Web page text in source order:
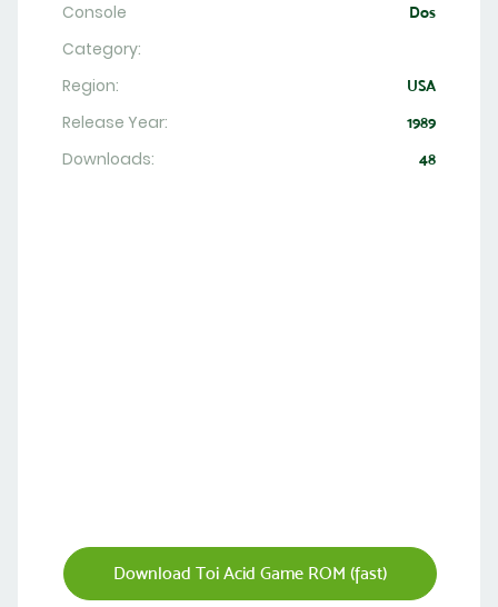
Console Dos
Category:
Region:
USA
Release Year: 1989
Downloads: 48
Download Toi Acid Game ROM (fast)